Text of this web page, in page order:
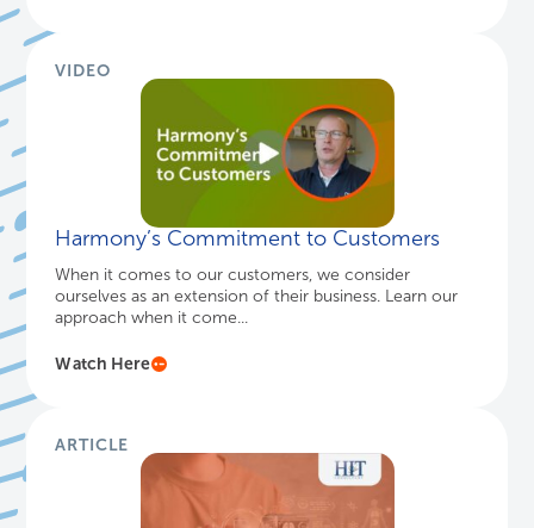
VIDEO
Harmony’s Commitment to Customers
When it comes to our customers, we consider
ourselves as an extension of their business. Learn our
approach when it come...
Watch Here
ARTICLE